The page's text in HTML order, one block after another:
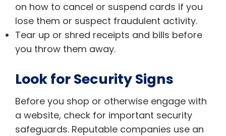
on how to cancel or suspend cards if you
lose them or suspect fraudulent activity.
Tear up or shred receipts and bills before
you throw them away.
Look for Security Signs
Before you shop or otherwise engage with
a website, check for important security
safeguards. Reputable companies use an